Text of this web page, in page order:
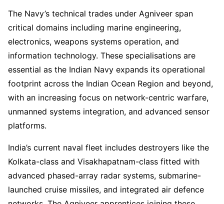
The Navy’s technical trades under Agniveer span
critical domains including marine engineering,
electronics, weapons systems operation, and
information technology. These specialisations are
essential as the Indian Navy expands its operational
footprint across the Indian Ocean Region and beyond,
with an increasing focus on network-centric warfare,
unmanned systems integration, and advanced sensor
platforms.
India’s current naval fleet includes destroyers like the
Kolkata-class and Visakhapatnam-class fitted with
advanced phased-array radar systems, submarine-
launched cruise missiles, and integrated air defence